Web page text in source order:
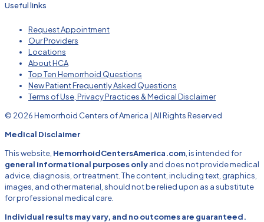
Useful links
Request Appointment
Our Providers
Locations
About HCA
Top Ten Hemorrhoid Questions
New Patient Frequently Asked Questions
Terms of Use, Privacy Practices & Medical Disclaimer
© 2026 Hemorrhoid Centers of America | All Rights Reserved
Medical Disclaimer
This website, HemorrhoidCentersAmerica.com , is intended for
general informational purposes onlyand does not provide medical
advice, diagnosis, or treatment. The content, including text, graphics,
images, and other material, should not be relied upon as a substitute
for professional medical care.
Individual results may vary, and no outcomes are guaranteed.